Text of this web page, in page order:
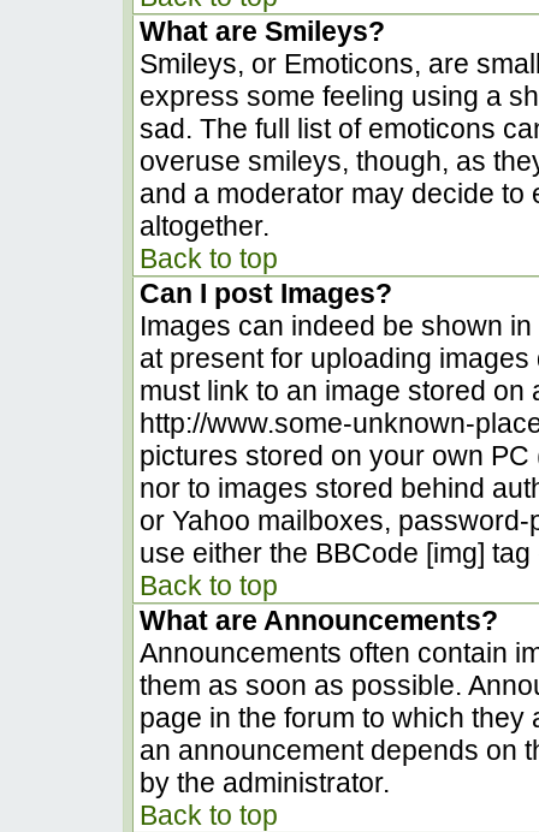
What are Smileys?
Smileys, or Emoticons, are
express some feeling using a
sad. The full list of emoticons
overuse smileys, though, as
and a moderator may decide to
altogether.
Back to top
Can I post Images?
Images can indeed be shown
at present for uploading
must link to an image stored
http://www.some-unknown-
pictures stored on your own
nor to images stored behind
or Yahoo mailboxes,
use either the BBCode [img]
Back to top
What are Announcements?
Announcements often contain
them as soon as possible.
page in the forum to which
an announcement depends on
by the administrator.
Back to top